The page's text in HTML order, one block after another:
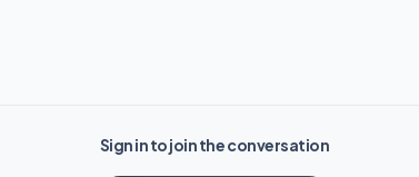
Sign in to join the conversation